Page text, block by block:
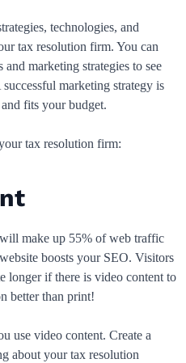
technologies, and
tax resolution firm. You can
marketing strategies to see
marketing strategy is
fits your budget.
tax resolution firm:
make up 55% of web traffic
boosts your SEO. Visitors
longer if there is video content to
better than print!
use video content. Create a
about your tax resolution